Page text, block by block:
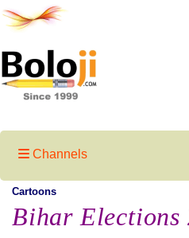
Channels
Cartoons
Bihar Elections